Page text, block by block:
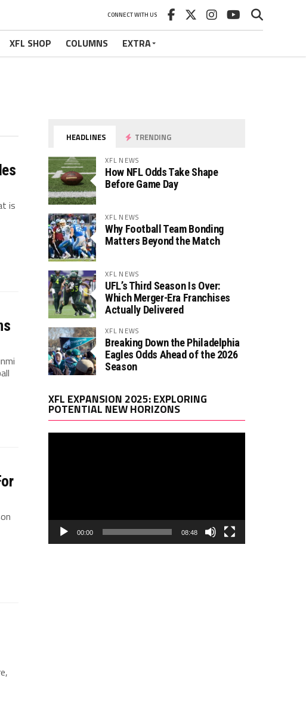
CONNECT WITH US
XFL SHOP COLUMNS EXTRA
is
HEADLINES TRENDING
XFL NEWS
How NFL Odds Take Shape
Before Game Day
XFL NEWS
Why Football Team Bonding
Matters Beyond the Match
XFL NEWS
UFL’s Third Season Is Over:
Which Merger-Era Franchises
Actually Delivered
XFL NEWS
Breaking Down the Philadelphia
Eagles Odds Ahead of the 2026
Season
XFL EXPANSION 2025: EXPLORING
POTENTIAL NEW HORIZONS
00:00 08:48